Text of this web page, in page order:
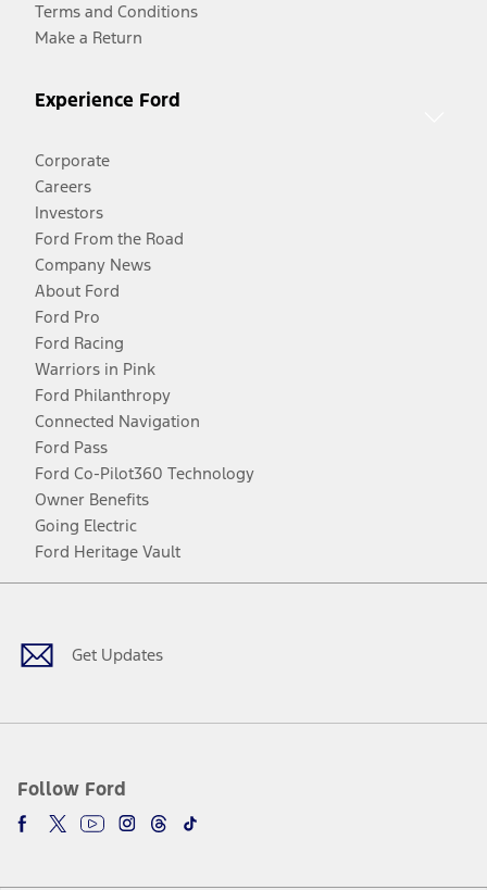
Terms and Conditions
Make a Return
Experience Ford
Corporate
Careers
Investors
Ford From the Road
Company News
About Ford
Ford Pro
Ford Racing
Warriors in Pink
Ford Philanthropy
Connected Navigation
Ford Pass
Ford Co-Pilot360 Technology
Owner Benefits
Going Electric
Ford Heritage Vault
Get Updates
Follow Ford
Facebook
TwitterYoutubeInstagram
Threads
TikTok